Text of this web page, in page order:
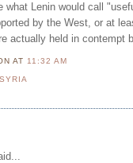
what Lenin would call
by the West, or at
actually held in contempt
AT 11:32 AM
SYRIA